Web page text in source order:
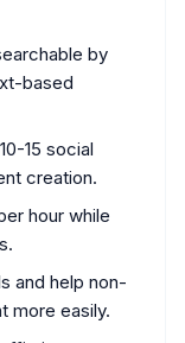
by
based
15 social
creation.
hour while
and help non-
more easily.